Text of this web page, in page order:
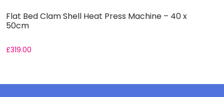
Flat Bed Clam Shell Heat Press Machine – 40 x
50cm
£319.00